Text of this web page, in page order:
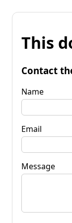
This
Contact
Name
Email
Message